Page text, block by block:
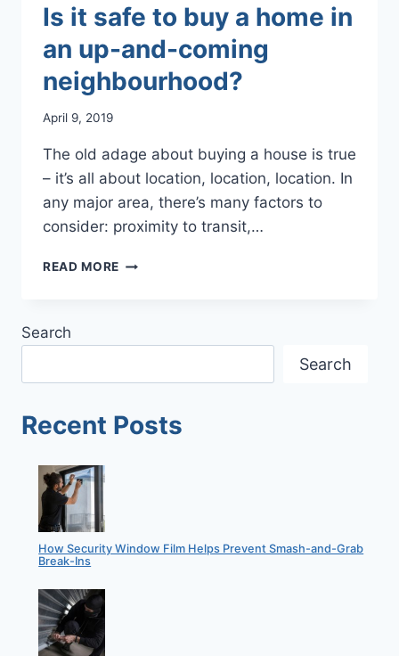
Is it safe to buy a home in
an up-and-coming
neighbourhood?
April 9, 2019
The old adage about buying a house is true
– it’s all about location, location, location. In
any major area, there’s many factors to
consider: proximity to transit,…
READ MORE IS
AN
UP-
Search
Search
Recent Posts
How Security Window Film Helps Prevent Smash-and-Grab
Break-Ins